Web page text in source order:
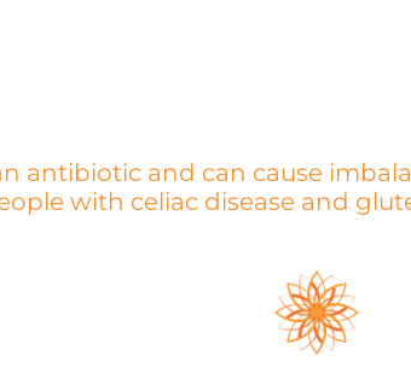
antibiotic and can cause
with celiac disease and